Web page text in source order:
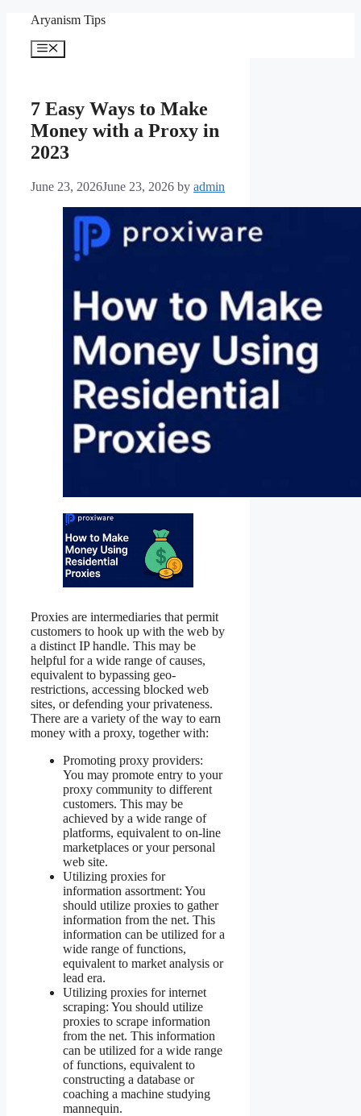
content
Aryanism Tips
Menu
7 Easy Ways to Make
Money with a Proxy in
2023
June 23, 2026June 23, 2026 by admin
Proxies are intermediaries that permit
customers to hook up with the web by
a distinct IP handle. This may be
helpful for a wide range of causes,
equivalent to bypassing geo-
restrictions, accessing blocked web
sites, or defending your privateness.
There are a variety of the way to earn
money with a proxy, together with:
Promoting proxy providers:
You may promote entry to your
proxy community to different
customers. This may be
achieved by a wide range of
platforms, equivalent to on-line
marketplaces or your personal
web site.
Utilizing proxies for
information assortment: You
should utilize proxies to gather
information from the net. This
information can be utilized for a
wide range of functions,
equivalent to market analysis or
lead era.
Utilizing proxies for internet
scraping: You should utilize
proxies to scrape information
from the net. This information
can be utilized for a wide range
of functions, equivalent to
constructing a database or
coaching a machine studying
mannequin.